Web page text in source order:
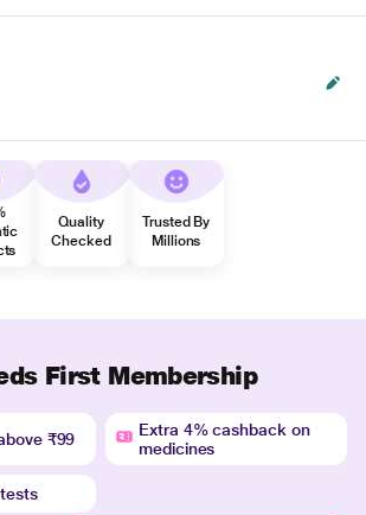
Quality
Checked
Trusted By
Millions
First Membership
₹99
Extra 4% cashback on
medicines